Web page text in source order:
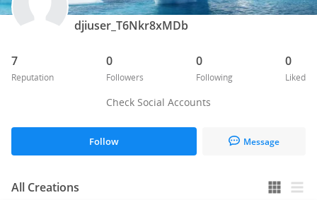
djiuser_T6Nkr8xMDb
7
Reputation
0
Followers
0
Following
0
Liked
Check Social Accounts
Follow Message
All Creations